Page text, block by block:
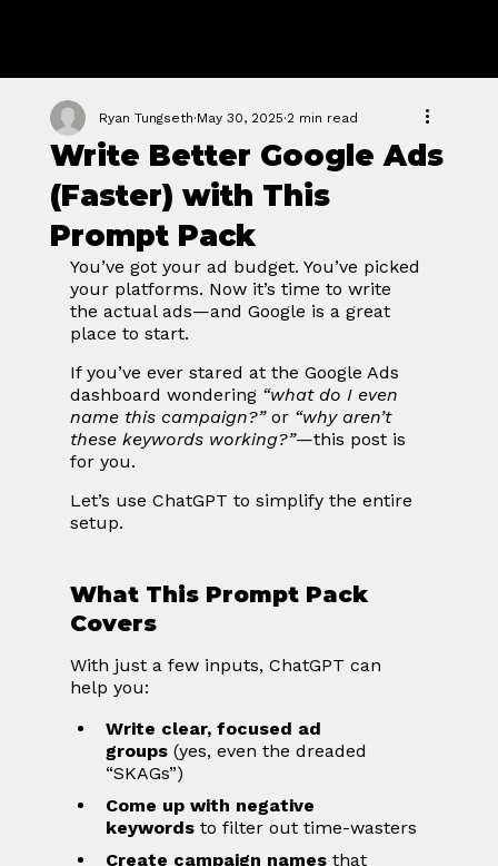
Write Better Google Ads
(Faster) with This
Prompt Pack
Ryan Tungseth May 30, 2025 2 min read
You’ve got your ad budget. You’ve picked
your platforms. Now it’s time to write
the actual ads—and Google is a great
place to start.
If you’ve ever stared at the Google Ads
dashboard wondering “what do I even
name this campaign?” or “why aren’t
these keywords working?”—this post is
for you.
Let’s use ChatGPT to simplify the entire
setup.
What This Prompt Pack
Covers
With just a few inputs, ChatGPT can
help you:
Write clear, focused ad
groups (yes, even the dreaded
“SKAGs”)
Come up with negative
keywords to filter out time-wasters
Create campaign names that